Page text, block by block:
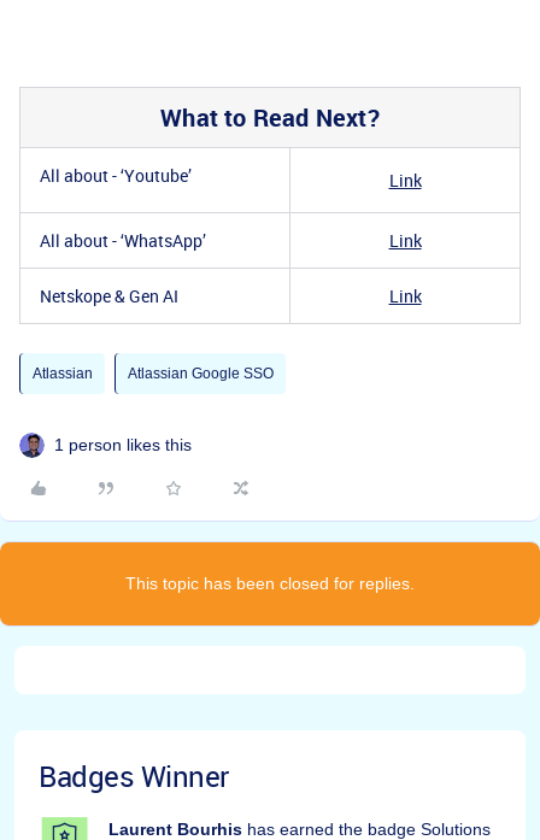
What to Read Next?
All about - ‘Youtube’ Link
All about - ‘WhatsApp’ Link
Netskope & Gen AI Link
Atlassian Atlassian Google SSO
1 person likes this
This topic has been closed for replies.
Badges Winner
Laurent Bourhis has earned the badge Solutions